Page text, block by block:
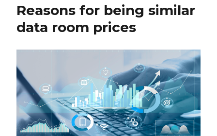
Reasons for being similar
data room prices